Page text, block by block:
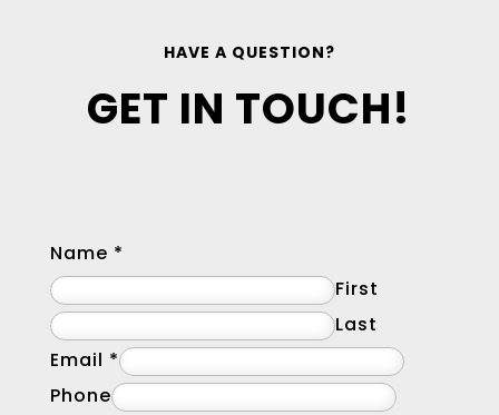
HAVE A QUESTION?
GET IN TOUCH!
Name *
First
Last
Email *
Phone